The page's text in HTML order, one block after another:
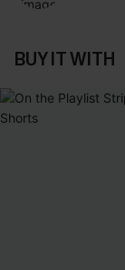
BUY IT WITH